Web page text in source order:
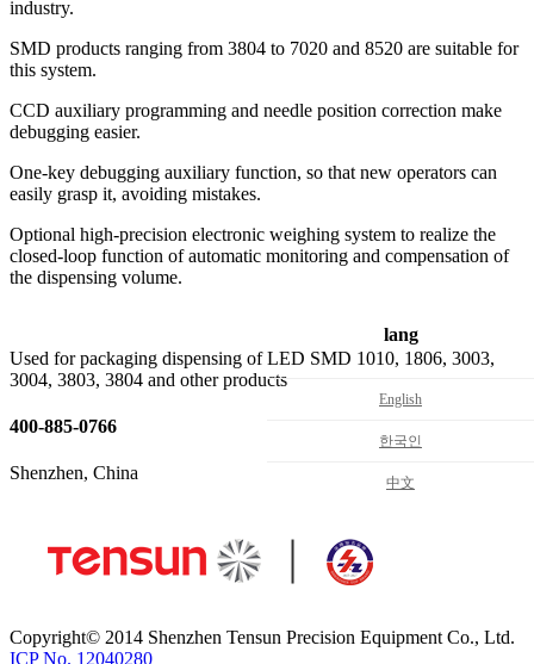
lang
English
한국인
中文
industry.
SMD products ranging from 3804 to 7020 and 8520 are suitable for
this system.
CCD auxiliary programming and needle position correction make
debugging easier.
One-key debugging auxiliary function, so that new operators can
easily grasp it, avoiding mistakes.
Optional high-precision electronic weighing system to realize the
closed-loop function of automatic monitoring and compensation of
the dispensing volume.
Used for packaging dispensing of LED SMD 1010, 1806, 3003,
3004, 3803, 3804 and other products
400-885-0766
Shenzhen, China
Copyright© 2014 Shenzhen Tensun Precision Equipment Co., Ltd.
ICP No. 12040280